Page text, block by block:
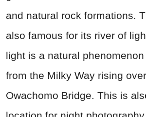
and natural rock formations.
also famous for its river of
light is a natural
from the Milky Way rising
Owachomo Bridge. This is